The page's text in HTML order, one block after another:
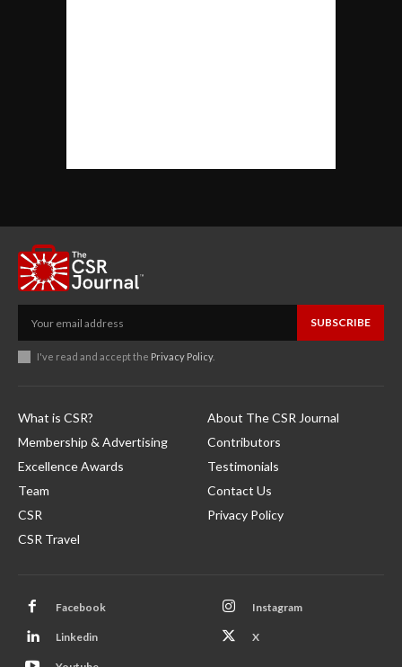
SUBSCRIBE
I've read and accept the Privacy Policy.
What is CSR?
Membership & Advertising
Excellence Awards
Team
CSR
CSR Travel
About The CSR Journal
Contributors
Testimonials
Contact Us
Privacy Policy
Facebook Instagram
Linkedin X